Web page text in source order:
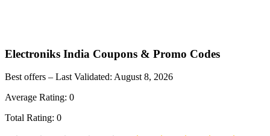
Electroniks India Coupons & Promo Codes
Best offers – Last Validated: August 8, 2026
Average Rating: 0
Total Rating: 0